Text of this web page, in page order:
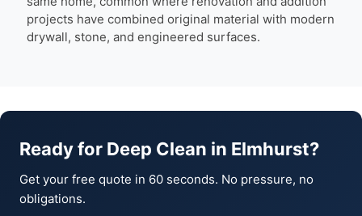
projects have combined original material with modern
drywall, stone, and engineered surfaces.
Ready for Deep Clean in Elmhurst?
Get your free quote in 60 seconds. No pressure, no
obligations.